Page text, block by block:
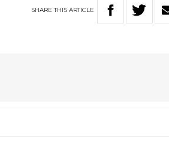
SHARETHIS ARTICLE